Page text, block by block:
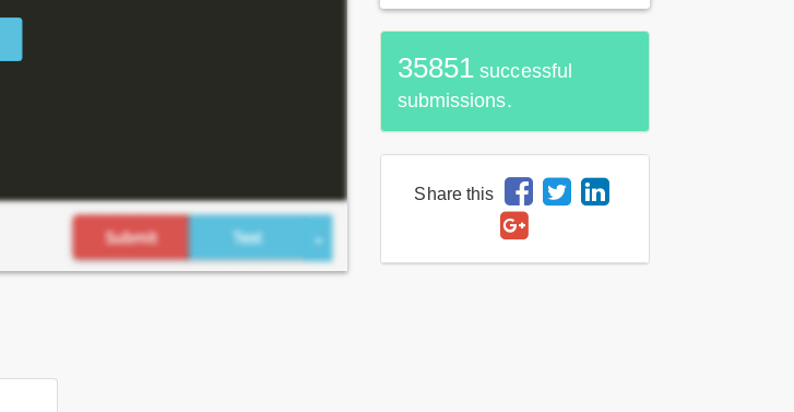
35851 successful
submissions.
Share this